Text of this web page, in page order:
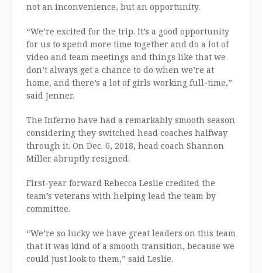
not an inconvenience, but an opportunity.
“We’re excited for the trip. It’s a good opportunity
for us to spend more time together and do a lot of
video and team meetings and things like that we
don’t always get a chance to do when we’re at
home, and there’s a lot of girls working full-time,”
said Jenner.
The Inferno have had a remarkably smooth season
considering they switched head coaches halfway
through it. On Dec. 6, 2018, head coach Shannon
Miller abruptly resigned.
First-year forward Rebecca Leslie credited the
team’s veterans with helping lead the team by
committee.
“We’re so lucky we have great leaders on this team
that it was kind of a smooth transition, because we
could just look to them,” said Leslie.